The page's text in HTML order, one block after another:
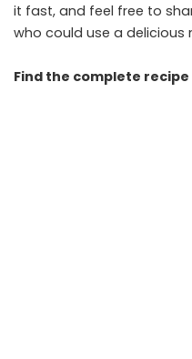
it fast, and feel free to
who could use a delicious
Find the complete recipe